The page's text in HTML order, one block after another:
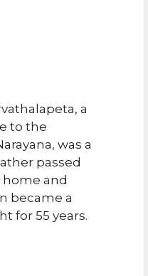
a
to the
was a
passed
home and
became a
for 55 years.